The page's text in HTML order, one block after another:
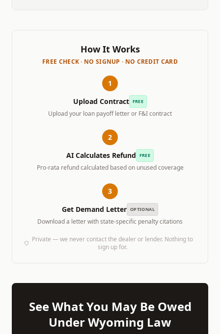
How It Works
FREE CHECK · NO SIGNUP · NO CREDIT CARD
1
Upload Contract FREE
Upload your loan payoff letter or F&I contract
2
AI Calculates Refund
FREE
Pro-rata refund calculated based on unused coverage
3
Get Demand Letter OPTIONAL
Download a letter with state-specific penalty citations
Private — we never contact the dealer or lender. Nothing to
sign up for.
See What You May Be Owed
UnderWyoming Law